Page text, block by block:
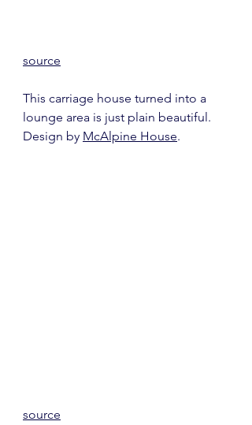
source
This carriage house turned into a
lounge area is just plain beautiful.
Design by McAlpine House.
source